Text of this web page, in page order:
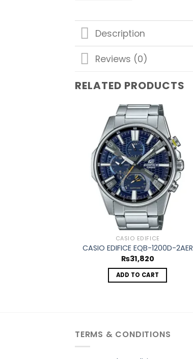
Description
Reviews (0)
RELATED PRODUCTS
wishlist
CASIO EDIFICE
CASIO EDIFICE EQB-1200D-2AER
₨31,820
ADD TO CART
TERMS & CONDITIONS